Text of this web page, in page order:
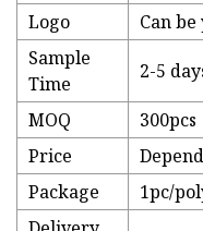
Logo
Can
Sample
Time
2-5
MOQ
300pcs
Price
Package
1pc/